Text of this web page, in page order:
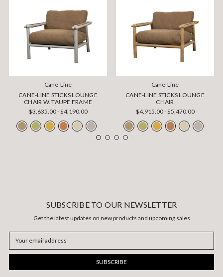
Cane-Line
CANE-LINE STICKS LOUNGE
CHAIR W. TAUPE FRAME
$3,635.00 - $4,190.00
Cane-Line
CANE-LINE STICKS LOUNGE
CHAIR
$4,915.00 - $5,470.00
SUBSCRIBE TO OUR NEWSLETTER
Get the latest updates on new products and upcoming sales
Address